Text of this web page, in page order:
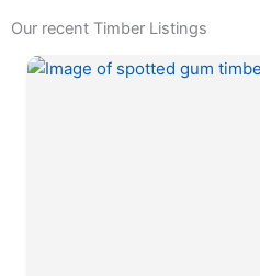
Our recent Timber Listings